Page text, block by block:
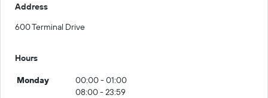
Address
600 Terminal Drive
Hours
Monday
00:00 - 01:00
08:00 - 23:59